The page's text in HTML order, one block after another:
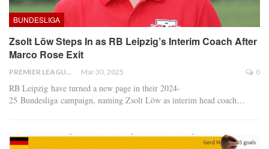
BUNDESLIGA
Zsolt Löw Steps In as RB Leipzig’s Interim Coach After
Marco Rose Exit
PREMIER LEAGUE Mar 30, 2025 0
RB Leipzig have turned a new page in their 2024-
25 Bundesliga campaign, naming Zsolt Löw as interim head coach…